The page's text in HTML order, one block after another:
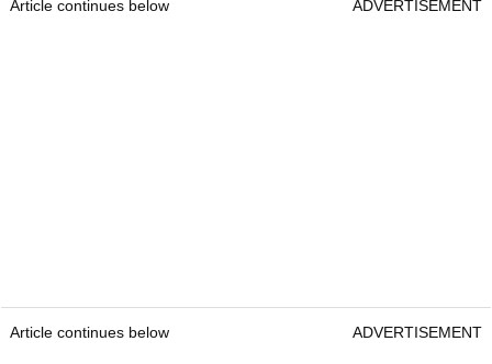
Article continues below ADVERTISEMENT
Article continues below ADVERTISEMENT